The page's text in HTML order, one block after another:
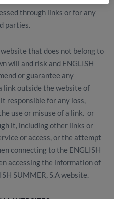
through links or for any
parties.
that does not belong to
will and risk and ENGLISH
or guarantee any
link outside the website of
responsible for any loss,
use or misuse of a link. or
it, including other links or
or access, or the attempt
connecting to the ENGLISH
accessing the information of
SUMMER, S.A website.